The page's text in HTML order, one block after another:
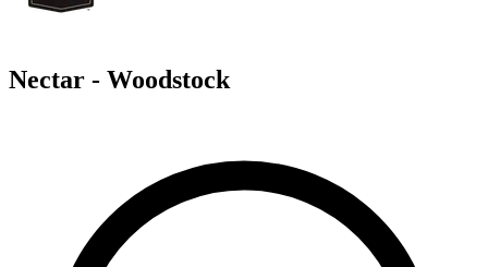
Nectar - Woodstock